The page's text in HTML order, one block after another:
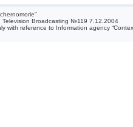
Television Broadcasting №119 7.12.2004
with reference to Information agency